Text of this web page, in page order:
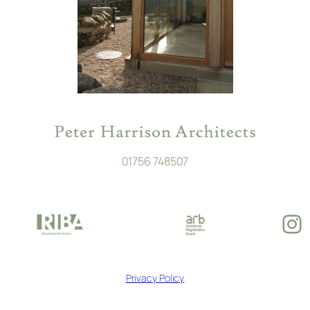
01756 748507
Privacy Policy